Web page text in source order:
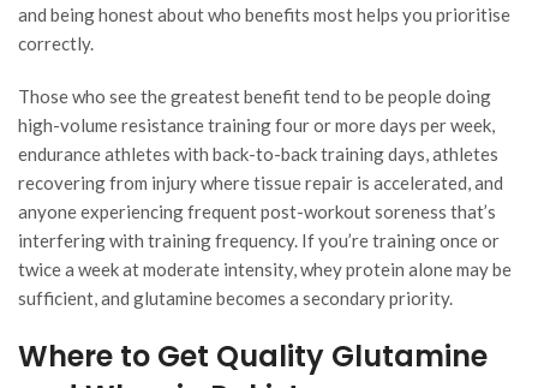
and being honest about who benefits most helps you prioritise
correctly.
Those who see the greatest benefit tend to be people doing
high-volume resistance training four or more days per week,
endurance athletes with back-to-back training days, athletes
recovering from injury where tissue repair is accelerated, and
anyone experiencing frequent post-workout soreness that’s
interfering with training frequency. If you’re training once or
twice a week at moderate intensity, whey protein alone may be
sufficient, and glutamine becomes a secondary priority.
Where to Get Quality Glutamine